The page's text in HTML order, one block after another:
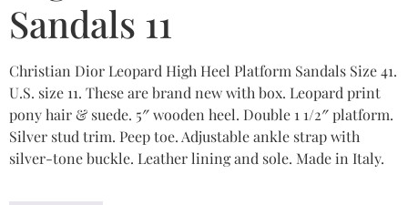
Sandals 11
Christian Dior Leopard High Heel Platform Sandals Size 41.
U.S. size 11. These are brand new with box. Leopard print
pony hair & suede. 5″ wooden heel. Double 1 1/2″ platform.
Silver stud trim. Peep toe. Adjustable ankle strap with
silver-tone buckle. Leather lining and sole. Made in Italy.